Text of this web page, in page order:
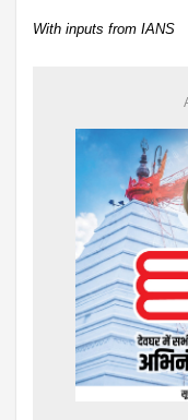
With inputs from IANS